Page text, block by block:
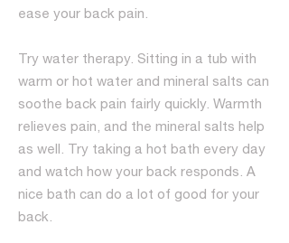
ease your back pain.
Try water therapy. Sitting in a tub with
warm or hot water and mineral salts can
soothe back pain fairly quickly. Warmth
relieves pain, and the mineral salts help
as well. Try taking a hot bath every day
and watch how your back responds. A
nice bath can do a lot of good for your
back.